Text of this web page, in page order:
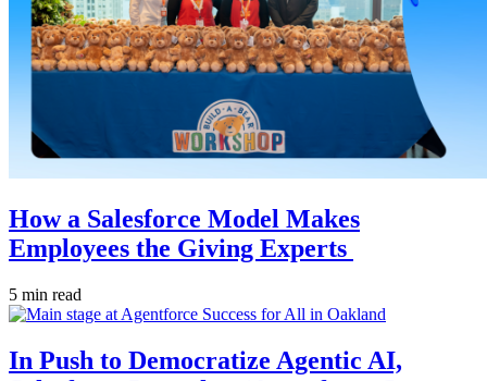
How a Salesforce Model Makes
Employees the Giving Experts
5 min read
In Push to Democratize Agentic AI,